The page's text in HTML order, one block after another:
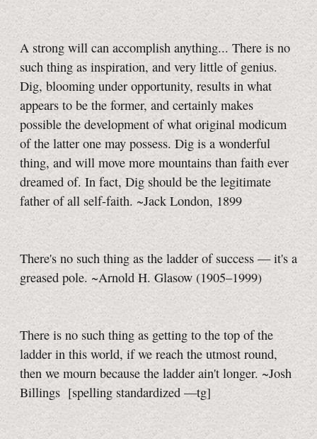
A strong will can accomplish anything... There is no
such thing as inspiration, and very little of genius.
Dig, blooming under opportunity, results in what
appears to be the former, and certainly makes
possible the development of what original modicum
of the latter one may possess. Dig is a wonderful
thing, and will move more mountains than faith ever
dreamed of. In fact, Dig should be the legitimate
father of all self-faith. ~Jack London, 1899
There's no such thing as the ladder of success — it's a
greased pole. ~Arnold H. Glasow (1905–1999)
There is no such thing as getting to the top of the
ladder in this world, if we reach the utmost round,
then we mourn because the ladder ain't longer. ~Josh
Billings [spelling standardized —tg]